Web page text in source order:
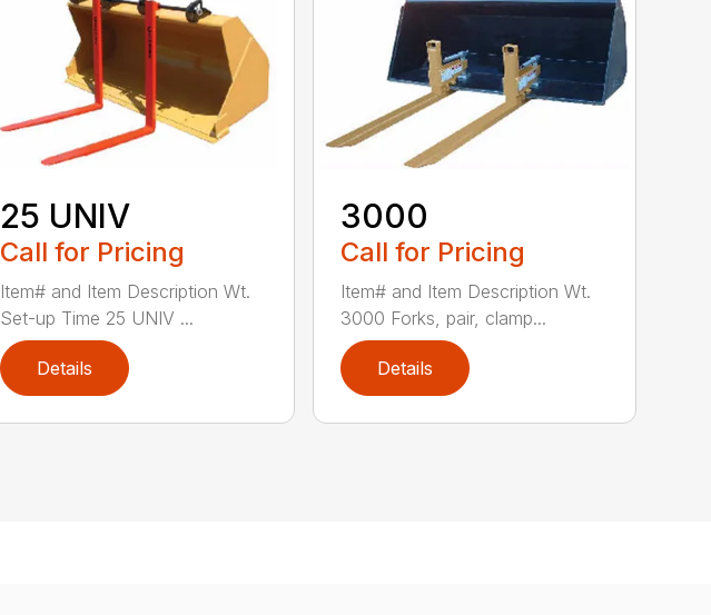
25 UNIV
Call for Pricing
Item# and Item Description Wt.
Set-up Time 25 UNIV ...
Details
3000
Call for Pricing
Item# and Item Description Wt.
3000 Forks, pair, clamp...
Details